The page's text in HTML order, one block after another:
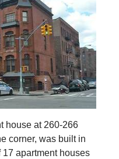
house at 260-266
corner, was built in
apartment houses